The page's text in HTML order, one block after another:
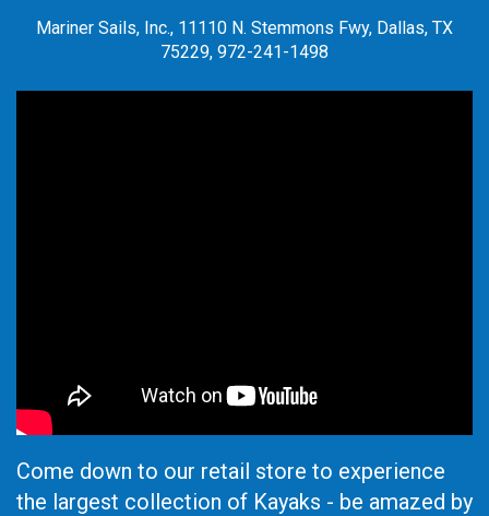
Mariner Sails, Inc., 11110 N. Stemmons Fwy, Dallas, TX
75229, 972-241-1498
Come down to our retail store to experience
the largest collection of Kayaks - be amazed by